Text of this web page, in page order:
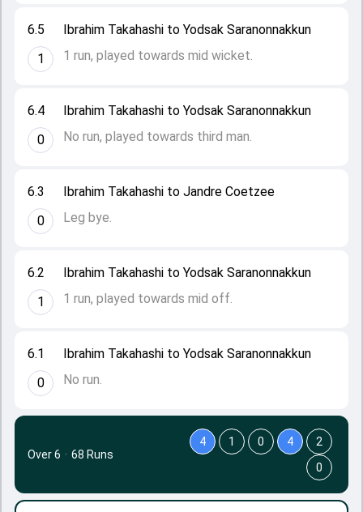
6.1
0
Ibrahim Takahashi to Yodsak Saranonnakkun
No run.
6.2
1
Ibrahim Takahashi to Yodsak Saranonnakkun
1 run, played towards mid off.
6.3
0
Ibrahim Takahashi to Jandre Coetzee
Leg bye.
6.4
0
Ibrahim Takahashi to Yodsak Saranonnakkun
No run, played towards third man.
6.5
1
Ibrahim Takahashi to Yodsak Saranonnakkun
1 run, played towards mid wicket.
Over 6 · 68 Runs
4 1 0 4
2
0